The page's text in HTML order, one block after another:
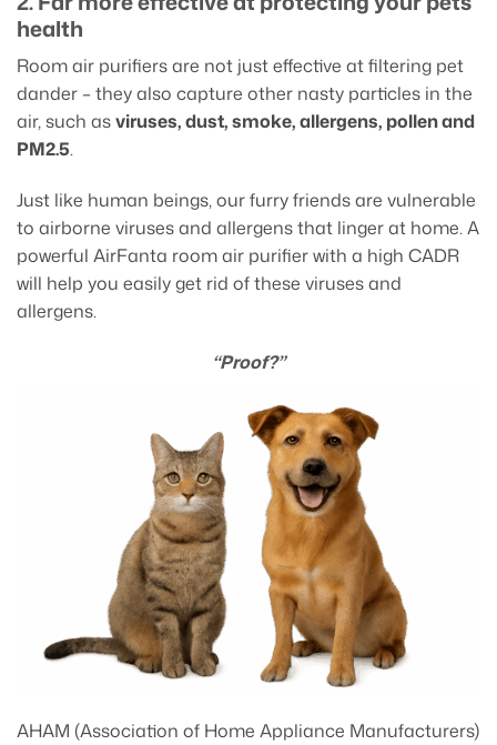
health
Room air purifiers are not just effective at filtering pet
dander – they also capture other nasty particles in the
air, such asviruses, dust, smoke, allergens, pollen and
PM2.5.
Just like human beings, our furry friends are vulnerable
to airborne viruses and allergens that linger at home. A
powerful AirFanta room air purifier with a high CADR
will help you easily get rid of these viruses and
allergens.
“Proof?”
AHAM (Association of Home Appliance Manufacturers)